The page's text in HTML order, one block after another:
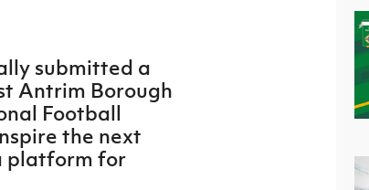
submitted a
Antrim Borough
Football
the next
platform for